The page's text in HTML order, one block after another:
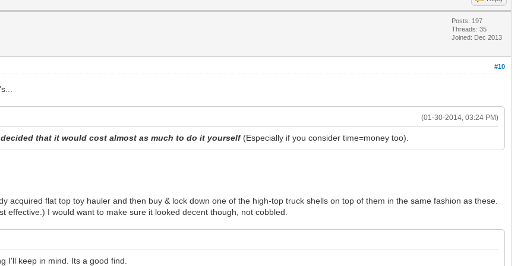
Posts: 197
Threads: 35
Joined: Dec 2013
#10
(01-30-2014, 03:24 PM)
that it would cost almost as much to do it yourself (Especially if you consider time=money too).
acquired flat top toy hauler and then buy & lock down one of the high-top truck shells on top of them in the same fashion as these.
I would want to make sure it looked decent though, not cobbled.
I'll keep in mind. Its a good find.